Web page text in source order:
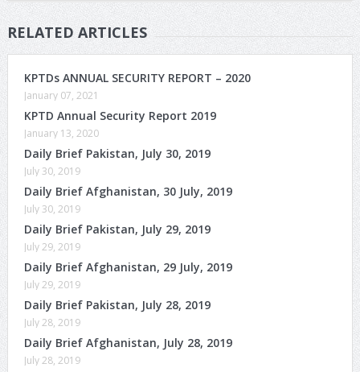
RELATED ARTICLES
KPTDs ANNUAL SECURITY REPORT – 2020
January 07, 2021
KPTD Annual Security Report 2019
January 13, 2020
Daily Brief Pakistan, July 30, 2019
July 30, 2019
Daily Brief Afghanistan, 30 July, 2019
July 30, 2019
Daily Brief Pakistan, July 29, 2019
July 29, 2019
Daily Brief Afghanistan, 29 July, 2019
July 29, 2019
Daily Brief Pakistan, July 28, 2019
July 28, 2019
Daily Brief Afghanistan, July 28, 2019
July 28, 2019